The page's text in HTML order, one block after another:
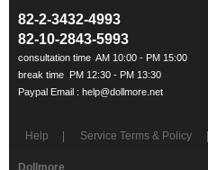
82-2-3432-4993
82-10-2843-5993
Help Service Terms & Policy
Dollmore